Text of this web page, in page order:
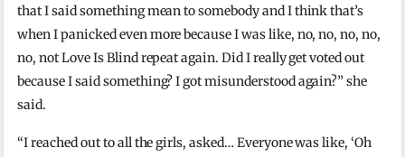
that I said something mean to somebody and I think that’s
when I panicked even more because I was like, no, no, no, no,
no, not Love Is Blind repeat again. Did I really get voted out
because I said something? I got misunderstood again?” she
said.
“I reached out to all the girls, asked… Everyone was like, ‘Oh